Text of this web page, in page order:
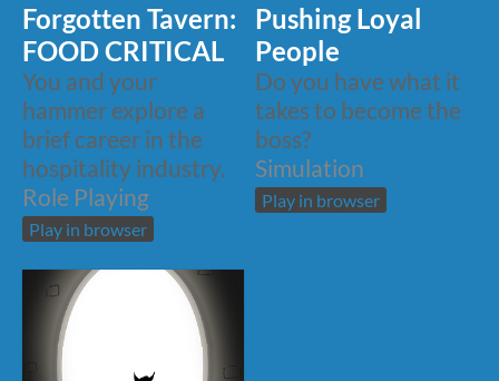
Forgotten Tavern:
FOOD CRITICAL
You and your
hammer explore a
brief career in the
hospitality industry.
Role Playing
Play in browser
Pushing Loyal
People
Do you have what it
takes to become the
boss?
Simulation
Play in browser